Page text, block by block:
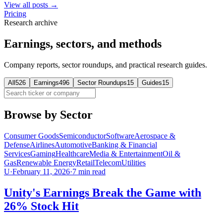
View all posts →
Pricing
Research archive
Earnings, sectors, and methods
Company reports, sector roundups, and practical research guides.
All 526 Earnings496 Sector Roundups15 Guides15
Browse by Sector
Consumer GoodsSemiconductorSoftwareAerospace &
DefenseAirlinesAutomotiveBanking & Financial
ServicesGamingHealthcareMedia & EntertainmentOil &
GasRenewable EnergyRetailTelecomUtilities
U·February 11, 2026·7 min read
Unity's Earnings Break the Game with
26% Stock Hit